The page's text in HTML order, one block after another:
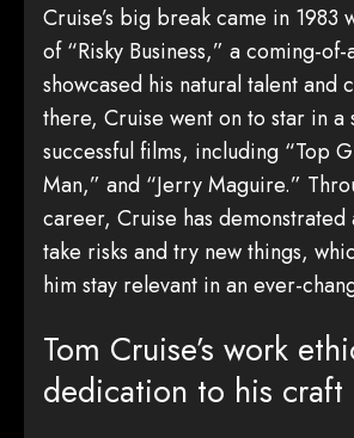
Cruise’s big break came in 1983
of “Risky Business,” a coming-
showcased his natural talent and
there, Cruise went on to star in a
successful films, including “Top
Man,” and “Jerry Maguire.”
career, Cruise has demonstrated
take risks and try new things,
him stay relevant in an ever-
Tom Cruise’s work
dedication to his craft